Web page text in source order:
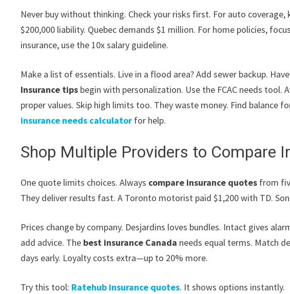
Never buy without thinking. Check your risks first. For auto
$200,000 liability. Quebec demands $1 million. For home policies,
insurance, use the 10x salary guideline.
Make a list of essentials. Live in a flood area? Add sewer backup.
Insurance tips begin with personalization. Use the FCAC needs tool.
proper values. Skip high limits too. They waste money. Find balance
insurance needs calculator for help.
Shop Multiple Providers to Compare
One quote limits choices. Always compare insurance quotes from
They deliver results fast. A Toronto motorist paid $1,200 with TD.
Prices change by company. Desjardins loves bundles. Intact gives
add advice. The best insurance Canada needs equal terms. Match
days early. Loyalty costs extra—up to 20% more.
Try this tool: Ratehub insurance quotes. It shows options instantly.